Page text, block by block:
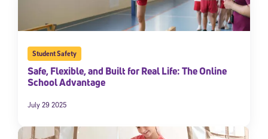
Student Safety
Safe, Flexible, and Built for Real Life: The Online
School Advantage
July 29 2025
By submitting the information above, you agree to
Stride's Terms of
Use and Privacy Policy ,and expressly consent to receive
communications from Stride/K12. These communications may include
out at any time by following the instructions in each message.